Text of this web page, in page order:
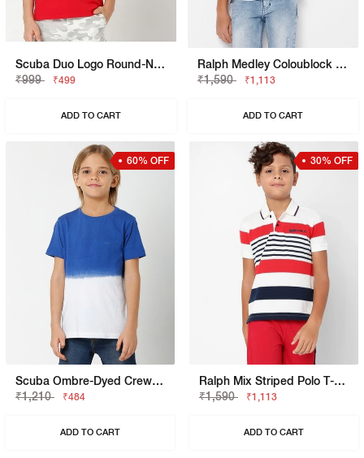
Scuba Duo Logo Round-Neck T-Shirt
₹999
₹499
ADD TO CART
Ralph Medley Coloublock Polo T-Shirt
₹1,590
₹1,113
ADD TO CART
60% OFF
Scuba Ombre-Dyed Crew-Neck T-Shirt
₹1,210
₹484
ADD TO CART
30% OFF
Ralph Mix Striped Polo T-Shirt
₹1,590
₹1,113
ADD TO CART